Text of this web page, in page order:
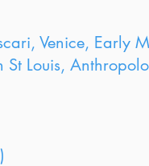
Venice, Early
Louis,